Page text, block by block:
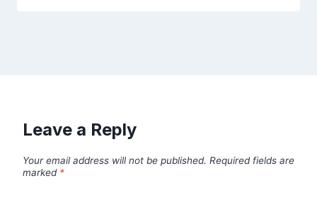
Leave a Reply
Your email address will not be published. Required fields are
marked *